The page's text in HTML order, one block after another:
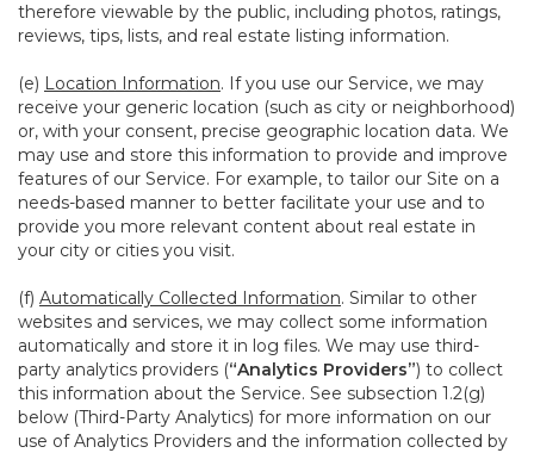
therefore viewable by the public, including photos, ratings,
reviews, tips, lists, and real estate listing information.
(e) Location Information. If you use our Service, we may
receive your generic location (such as city or neighborhood)
or, with your consent, precise geographic location data. We
may use and store this information to provide and improve
features of our Service. For example, to tailor our Site on a
needs-based manner to better facilitate your use and to
provide you more relevant content about real estate in
your city or cities you visit.
(f) Automatically Collected Information. Similar to other
websites and services, we may collect some information
automatically and store it in log files. We may use third-
party analytics providers (“Analytics Providers”) to collect
this information about the Service. See subsection 1.2(g)
below (Third-Party Analytics) for more information on our
use of Analytics Providers and the information collected by